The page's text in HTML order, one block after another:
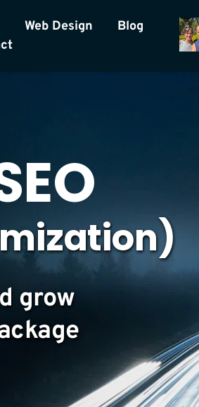
Web Design
Blog
grow